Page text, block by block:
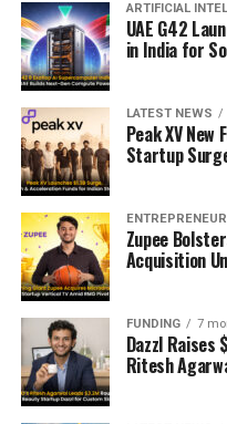
ARTIFICIAL
UAE G42
in India for
LATEST NEWS
Peak XV
Startup
Zupee
Acquisition
FUNDING 7
Dazzl Raises
Ritesh